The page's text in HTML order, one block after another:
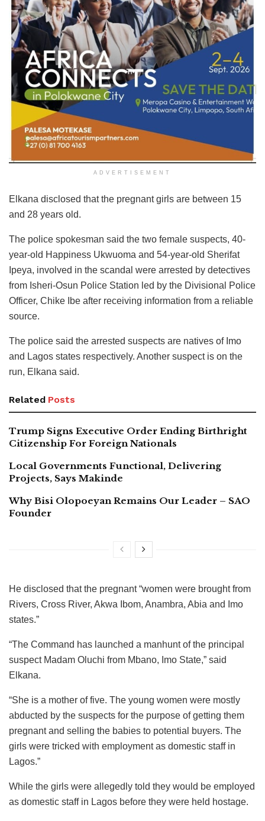
ADVERTISEMENT
Elkana disclosed that the pregnant girls are between 15
and 28 years old.
The police spokesman said the two female suspects, 40-
year-old Happiness Ukwuoma and 54-year-old Sherifat
Ipeya, involved in the scandal were arrested by detectives
from Isheri-Osun Police Station led by the Divisional Police
Officer, Chike Ibe after receiving information from a reliable
source.
The police said the arrested suspects are natives of Imo
and Lagos states respectively. Another suspect is on the
run, Elkana said.
Related Posts
Trump Signs Executive Order Ending Birthright
Citizenship For Foreign Nationals
Local Governments Functional, Delivering
Projects, Says Makinde
Why Bisi Olopoeyan Remains Our Leader – SAO
Founder
He disclosed that the pregnant “women were brought from
Rivers, Cross River, Akwa Ibom, Anambra, Abia and Imo
states.”
“The Command has launched a manhunt of the principal
suspect Madam Oluchi from Mbano, Imo State,” said
Elkana.
“She is a mother of five. The young women were mostly
abducted by the suspects for the purpose of getting them
pregnant and selling the babies to potential buyers. The
girls were tricked with employment as domestic staff in
Lagos.”
While the girls were allegedly told they would be employed
as domestic staff in Lagos before they were held hostage.